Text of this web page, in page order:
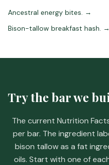
Ancestral energy bites. →
Bison-tallow breakfast hash. →
Try the bar we
The current Nutrition
per bar. The ingredient
bison tallow as a fat
oils. Start with one of